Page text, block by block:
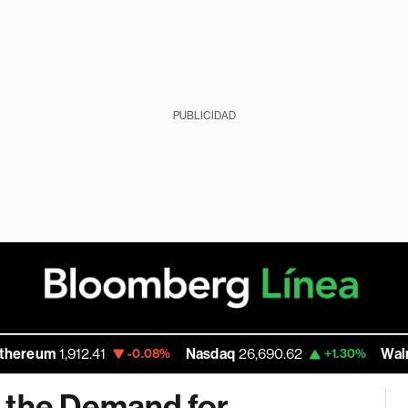
PUBLICIDAD
-0.08% Nasdaq 26,690.62 +1.30% Walmart Inc